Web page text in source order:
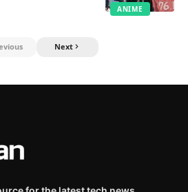
ANIME
Next